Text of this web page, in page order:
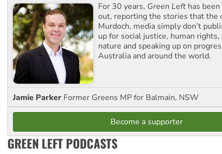
For 30 years, Green Left has
out, reporting the stories that the
Murdoch, media simply don’t
up for social justice, human
nature and speaking up on
Australia and around the world.
Jamie Parker Former Greens MP for Balmain, NSW
Become a supporter
GREEN LEFT PODCASTS